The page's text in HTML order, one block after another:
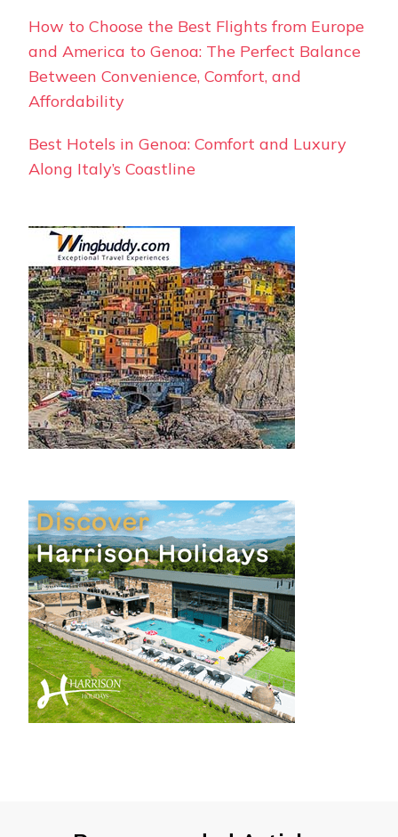
How to Choose the Best Flights from Europe
and America to Genoa: The Perfect Balance
Between Convenience, Comfort, and
Affordability
Best Hotels in Genoa: Comfort and Luxury
Along Italy’s Coastline